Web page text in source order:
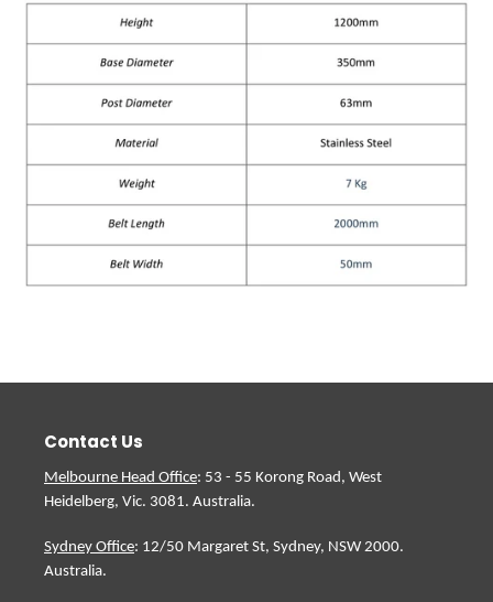
Contact Us
Melbourne Head Office: 53 - 55 Korong Road, West
Heidelberg, Vic. 3081. Australia.
Sydney Office: 12/50 Margaret St, Sydney, NSW 2000.
Australia.